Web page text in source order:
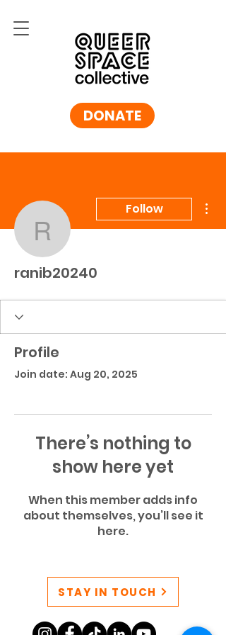
DONATE
ranib20240
Follow
ranib20240
Profile
Join date: Aug 20, 2025
There’s nothing to
show here yet
When this member adds info
about themselves, you’ll see it
here.
STAY IN TOUCH